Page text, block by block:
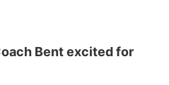
Bent excited for